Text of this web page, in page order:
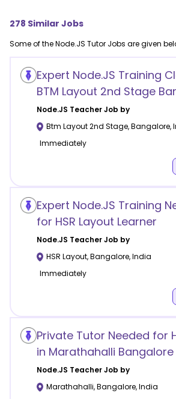
278 Similar Jobs
Some of theNode.JS Tutor Jobs are given
Expert Node.JS Training
BTM Layout 2nd Stage
Node.JS Teacher Job by
Btm Layout 2nd Stage,Bangalore,
Immediately
Expert Node.JS Training
for HSR Layout Learner
Node.JS Teacher Job by
HSR Layout,Bangalore,India
Immediately
Private Tutor Needed for
in Marathahalli Bangalore
Node.JS Teacher Job by
Marathahalli,Bangalore,India